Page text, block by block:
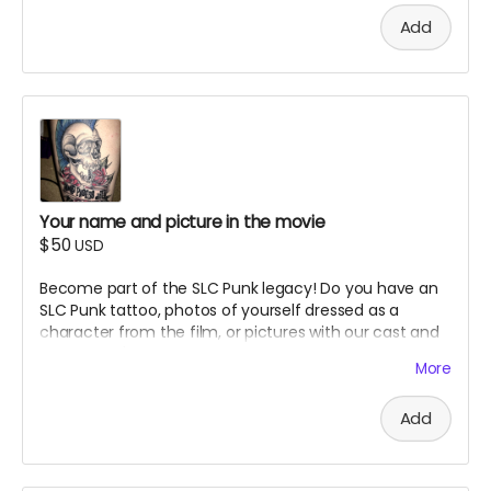
reserve the right to refuse inappropriate submissions.
Add
Your name and picture in the movie
$50USD
Become part of the SLC Punk legacy! Do you have an
SLC Punk tattoo, photos of yourself dressed as a
character from the film, or pictures with our cast and
immortalized in our documentary. Advertising Perk.
Submit your photo showing your SLC Punk tattoo,
character cosplay, or meeting with cast/crew
More
Add